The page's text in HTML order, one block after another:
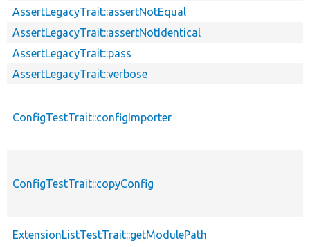
AssertLegacyTrait::assertNotEqual
AssertLegacyTrait::assertNotIdentical
AssertLegacyTrait::pass
AssertLegacyTrait::verbose
ConfigTestTrait::configImporter
ConfigTestTrait::copyConfig
ExtensionListTestTrait::getModulePath